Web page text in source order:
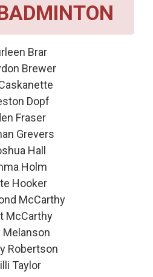
Brar
Brewer
Dopf
Fraser
Grevers
Hall
Holm
Hooker
McCarthy
McCarthy
Melanson
Robertson
Taylor